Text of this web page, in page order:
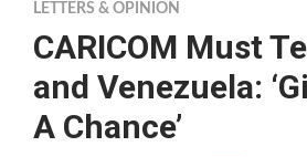
LETTERS & OPINION
CARICOM Must
and Venezuela:
A Chance’